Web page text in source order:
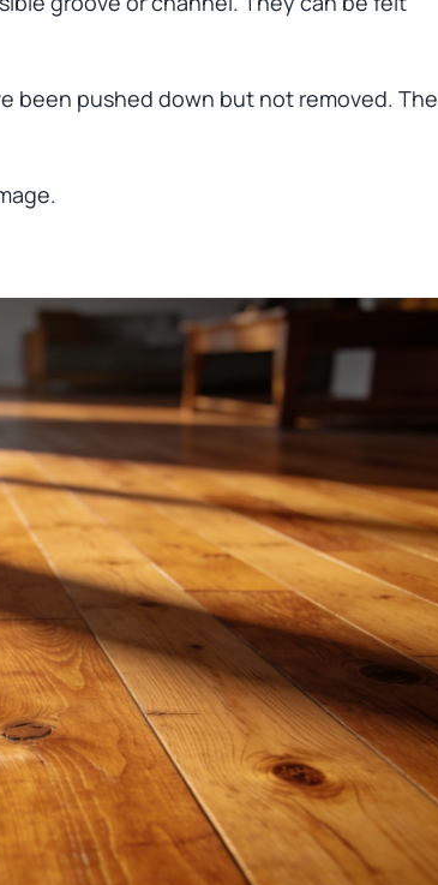
been pushed down but not removed. The